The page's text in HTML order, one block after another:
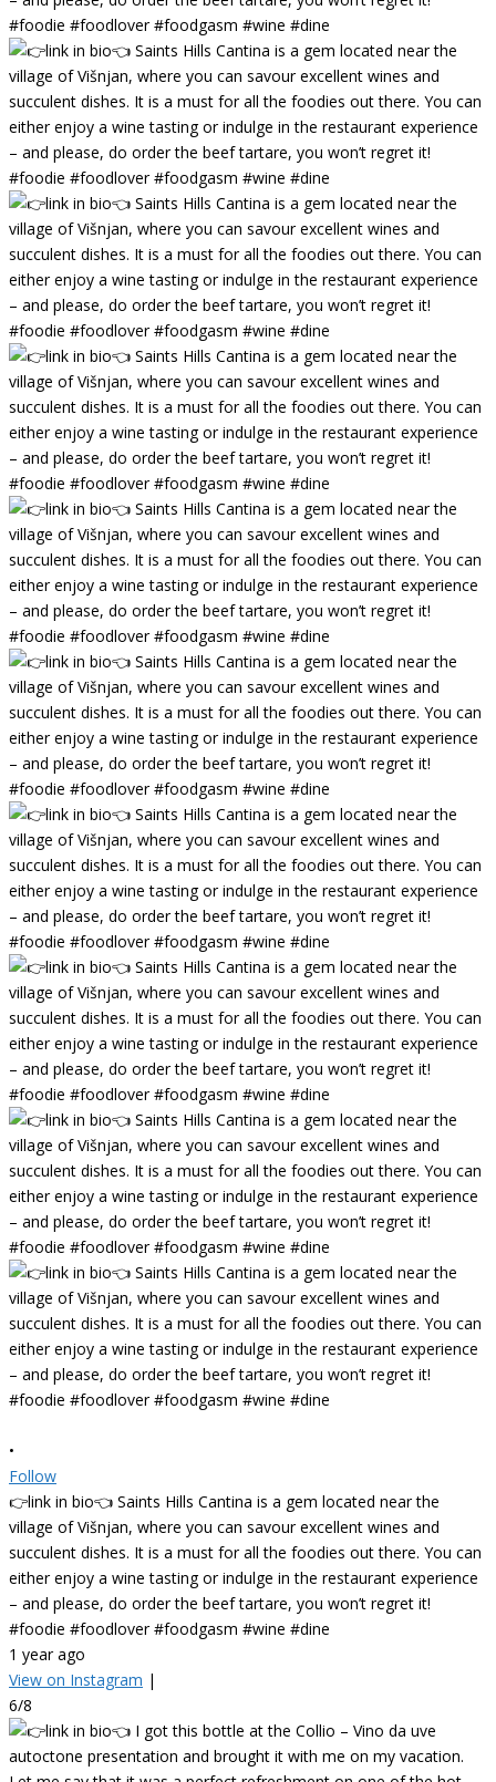
•
Follow
👉link in bio👈 Saints Hills Cantina is a gem located near the
village of Višnjan, where you can savour excellent wines and
succulent dishes. It is a must for all the foodies out there. You can
either enjoy a wine tasting or indulge in the restaurant experience
– and please, do order the beef tartare, you won’t regret it!
#foodie #foodlover #foodgasm #wine #dine
1 year ago
View on Instagram |
6/8